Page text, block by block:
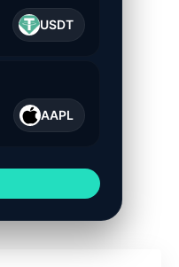
USDT
AAPL